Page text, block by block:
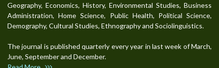
Geography, Economics, History, Environmental Studies, Business
Administration, Home Science, Public Health, Political Science,
Demography, Cultural Studies, Ethnography and Sociolinguistics.
The journal is published quarterly every year in last week of March,
June, September and December.